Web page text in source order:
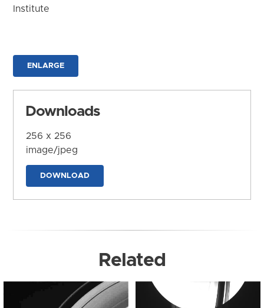
Institute
ENLARGE
Downloads
256 x 256
image/jpeg
DOWNLOAD
Related